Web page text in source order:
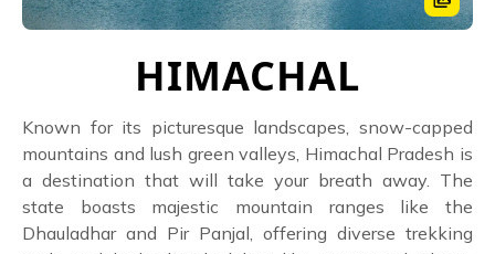
HIMACHAL
Known for its picturesque landscapes, snow-capped
mountains and lush green valleys, Himachal Pradesh is
a destination that will take your breath away. The
state boasts majestic mountain ranges like the
Dhauladhar and Pir Panjal, offering diverse trekking